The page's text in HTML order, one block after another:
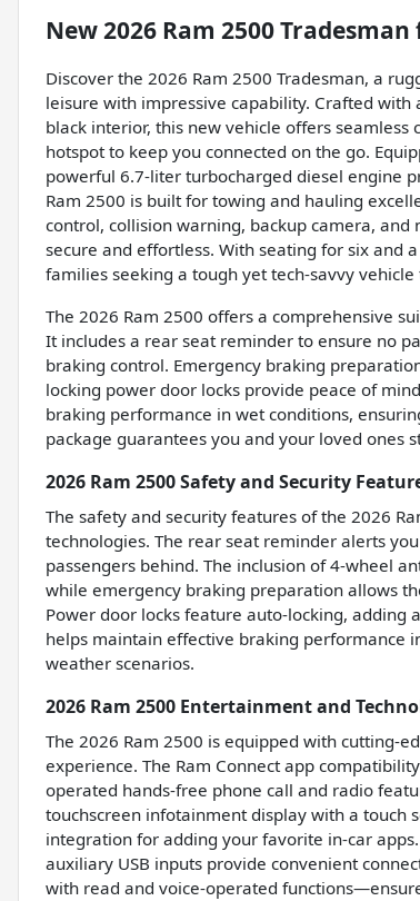
New2026 Ram 2500 Tradesman
Discover the 2026 Ram 2500 Tradesman, a
leisure with impressive capability. Crafted
black interior, this new vehicle offers
hotspot to keep you connected on the go.
powerful 6.7-liter turbocharged diesel engine
Ram 2500 is built for towing and hauling
control, collision warning, backup camera,
secure and effortless. With seating for six and
families seeking a tough yet tech-savvy
The 2026 Ram 2500 offers a comprehensive
It includes a rear seat reminder to ensure no
braking control. Emergency braking
locking power door locks provide peace of
braking performance in wet conditions,
package guarantees you and your loved ones
2026 Ram 2500 Safety and Security
The safety and security features of the 2026
technologies. The rear seat reminder alerts
passengers behind. The inclusion of 4-wheel
while emergency braking preparation allows
Power door locks feature auto-locking,
helps maintain effective braking performance
weather scenarios.
2026 Ram 2500 Entertainment and
The 2026 Ram 2500 is equipped with cutting-
experience. The Ram Connect app
operated hands-free phone call and radio
touchscreen infotainment display with a touch
integration for adding your favorite in-car
auxiliary USB inputs provide convenient
with read and voice-operated